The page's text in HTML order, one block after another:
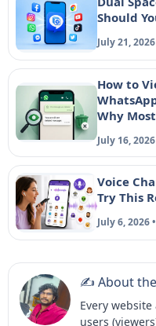
Should
July 21,
How to
Why
July 16,
Voice
Try This
July 6, 2026
✍️ About
Every
users